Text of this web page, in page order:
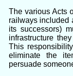
The various Acts
railways included
its successors)
infrastructure
This
eliminate the
persuade